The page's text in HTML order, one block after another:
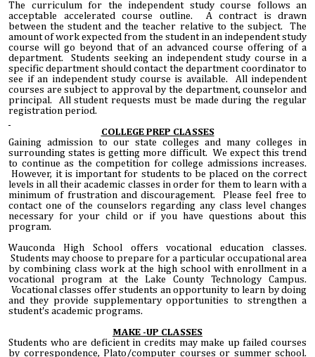
The curriculum for the independent study course follows an
acceptable accelerated course outline. A contract is drawn
between the student and the teacher relative to the subject. The
amount of work expected from the student in an independent study
course will go beyond that of an advanced course offering of a
department. Students seeking an independent study course in a
specific department should contact the department coordinator to
see if an independent study course is available. All independent
courses are subject to approval by the department, counselor and
principal. All student requests must be made during the regular
registration period.
COLLEGE PREP CLASSES
Gaining admission to our state colleges and many colleges in
surrounding states is getting more difficult. We expect this trend
to continue as the competition for college admissions increases.
However, it is important for students to be placed on the correct
levels in all their academic classes in order for them to learn with a
minimum of frustration and discouragement. Please feel free to
contact one of the counselors regarding any class level changes
necessary for your child or if you have questions about this
program.
Wauconda High School offers vocational education classes.
Students may choose to prepare for a particular occupational area
by combining class work at the high school with enrollment in a
vocational program at the Lake County Technology Campus.
Vocational classes offer students an opportunity to learn by doing
and they provide supplementary opportunities to strengthen a
student's academic programs.
MAKE -UP CLASSES
Students who are deficient in credits may make up failed courses
by correspondence, Plato/computer courses or summer school.